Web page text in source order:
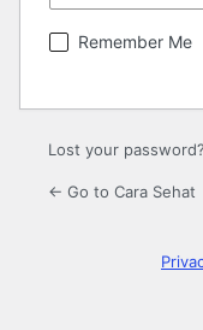
Remember Me
Lost your password?
← Go to Cara Sehat